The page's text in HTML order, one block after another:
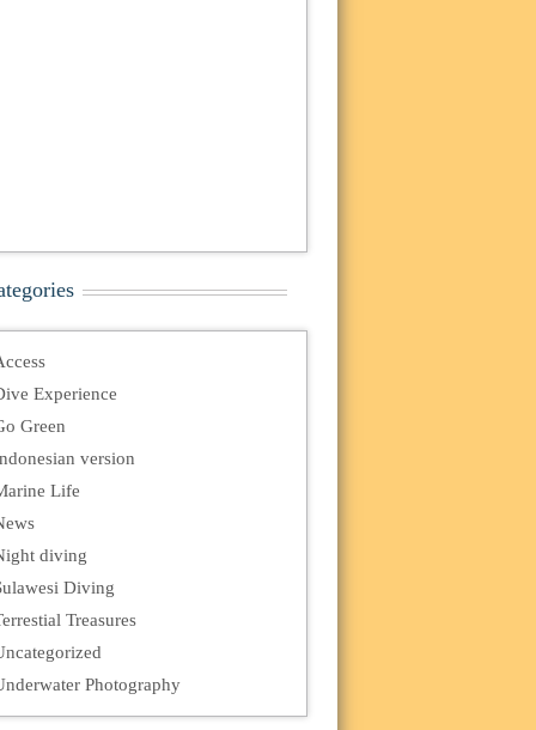
Experience
Green
version
Life
diving
Diving
Treasures
Photography